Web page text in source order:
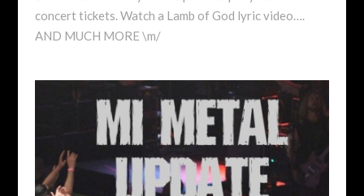
concert tickets. Watch a Lamb of God lyric video….
AND MUCH MORE \m/